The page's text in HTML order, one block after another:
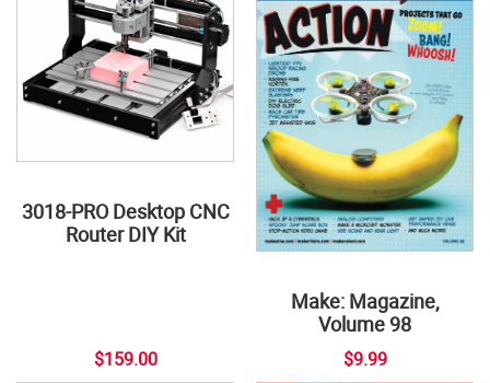
3018-PRO Desktop CNC
Router DIY Kit
$159.00
Make: Magazine,
Volume 98
$9.99